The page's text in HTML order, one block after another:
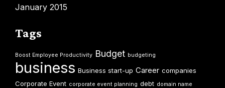
January 2015
Tags
Boost Employee Productivity Budget budgeting
business Business start-up Career companies
Corporate Event corporate event planning debt domain name